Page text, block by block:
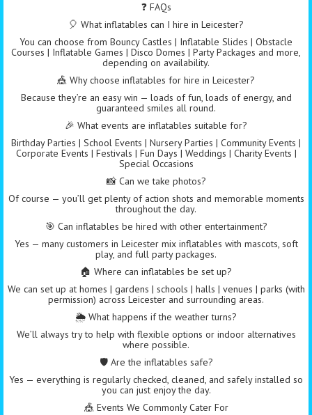
❓ FAQs
🎈 What inflatables can I hire in Leicester?
You can choose from Bouncy Castles | Inflatable Slides | Obstacle
Courses | Inflatable Games | Disco Domes | Party Packages and more,
depending on availability.
🎪 Why choose inflatables for hire in Leicester?
Because they’re an easy win — loads of fun, loads of energy, and
guaranteed smiles all round.
🎉 What events are inflatables suitable for?
Birthday Parties | School Events | Nursery Parties | Community Events |
Corporate Events | Festivals | Fun Days | Weddings | Charity Events |
Special Occasions
📸 Can we take photos?
Of course — you’ll get plenty of action shots and memorable moments
throughout the day.
🎯 Can inflatables be hired with other entertainment?
Yes — many customers in Leicester mix inflatables with mascots, soft
play, and full party packages.
🏠 Where can inflatables be set up?
We can set up at homes | gardens | schools | halls | venues | parks (with
permission) across Leicester and surrounding areas.
🌦️ What happens if the weather turns?
We’ll always try to help with flexible options or indoor alternatives
where possible.
🛡️ Are the inflatables safe?
Yes — everything is regularly checked, cleaned, and safely installed so
you can just enjoy the day.
🎪 Events We Commonly Cater For